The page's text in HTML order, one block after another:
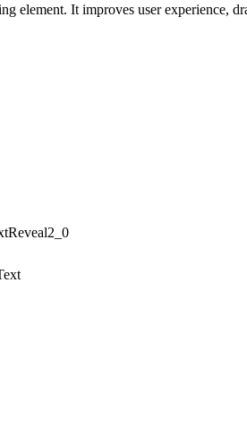
element. It improves user experience,